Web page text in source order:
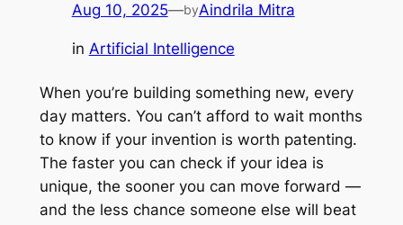
Aug 10, 2025—byAindrila Mitra
in Artificial Intelligence
When you’re building something new, every
day matters. You can’t afford to wait months
to know if your invention is worth patenting.
The faster you can check if your idea is
unique, the sooner you can move forward —
and the less chance someone else will beat